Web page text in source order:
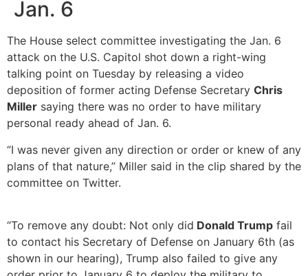
Jan. 6
The House select committee investigating the Jan. 6
attack on the U.S. Capitol shot down a right-wing
talking point on Tuesday by releasing a video
deposition of former acting Defense Secretary Chris
Miller saying there was no order to have military
personal ready ahead of Jan. 6.
“I was never given any direction or order or knew of any
plans of that nature,” Miller said in the clip shared by the
committee on Twitter.
“To remove any doubt: Not only did Donald Trump fail
to contact his Secretary of Defense on January 6th (as
shown in our hearing), Trump also failed to give any